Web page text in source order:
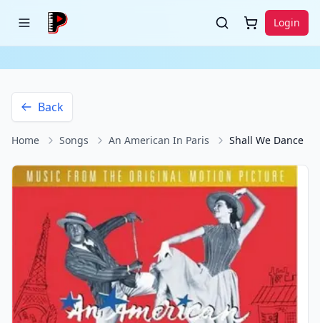
Login
Back
Home Songs An American In Paris Shall We Dance